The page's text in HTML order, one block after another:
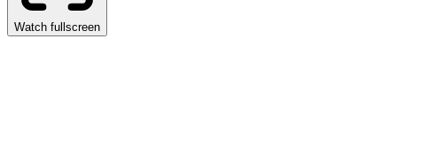
Watch fullscreen